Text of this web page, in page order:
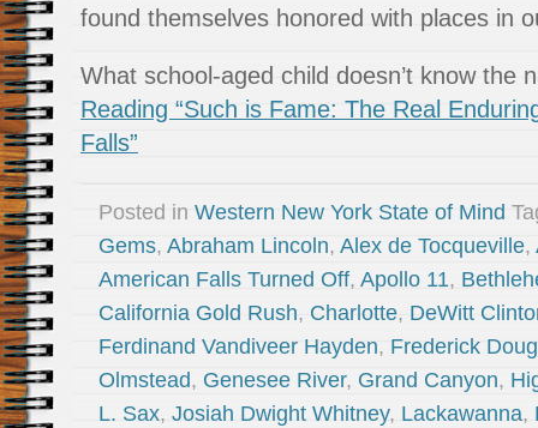
found themselves honored with places in
What school-aged child doesn’t know the
Reading “Such is Fame: The Real
Falls”
Posted in Western New York State of Mind
Gems, Abraham Lincoln, Alex de Tocqueville,
American Falls Turned Off, Apollo 11,
California Gold Rush, Charlotte, DeWitt
Ferdinand Vandiveer Hayden, Frederick
Olmstead, Genesee River, Grand Canyon,
L. Sax, Josiah Dwight Whitney, Lackawanna,